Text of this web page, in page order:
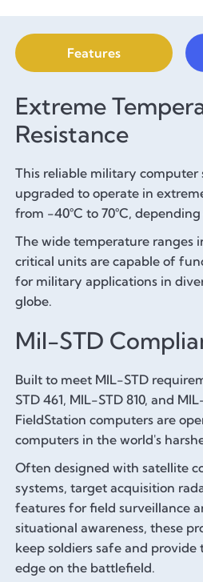
Features
Extreme
Resistance
This reliable military computer
upgraded to operate in
from -40°C to 70°C,
The wide temperature ranges
critical units are capable of
for military applications in
globe.
Mil-STD
Built to meet MIL-STD
STD 461, MIL-STD 810, and
FieldStation computers are
computers in the world's
Often designed with satellite
systems, target acquisition
features for field surveillance
situational awareness, these
keep soldiers safe and
edge on the battlefield.